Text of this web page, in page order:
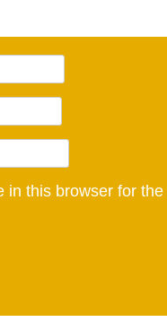
in this browser for